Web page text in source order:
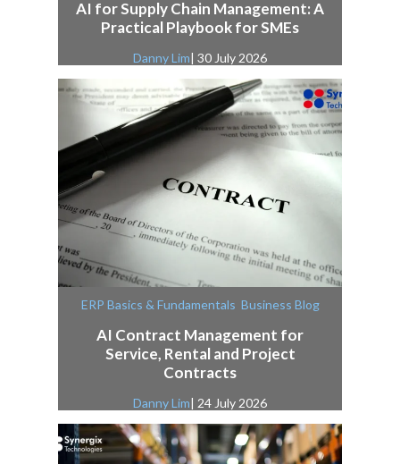
AI for Supply Chain Management: A
Practical Playbook for SMEs
Danny Lim | 30 July 2026
ERP Basics & Fundamentals Business Blog
AI Contract Management for
Service, Rental and Project
Contracts
Danny Lim| 24 July 2026